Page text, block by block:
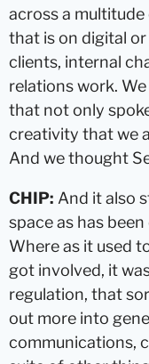
across a
that is on digital
clients, internal
relations work.
that not only
creativity that we
And we thought
CHIP: And it also
space as has
Where as it used
got involved, it
regulation, that
out more into
communications,